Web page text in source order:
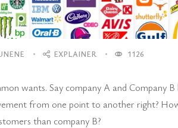
EXPLAINER 1126
wants. Say company A and Company B
from one point to another right?
than company B?